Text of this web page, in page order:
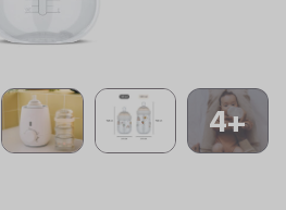
4+